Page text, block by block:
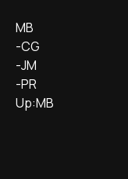
MB
-CG
-JM
-PR
Up:MB